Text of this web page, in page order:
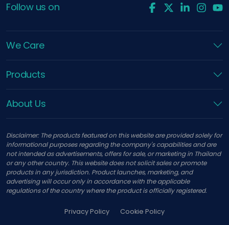
Follow us on
We Care
Products
About Us
Disclaimer: The products featured on this website are provided solely for
informational purposes regarding the company's capabilities and are
not intended as advertisements, offers for sale, or marketing in Thailand
or any other country. This website does not solicit sales or promote
products in any jurisdiction. Product launches, marketing, and
advertising will occur only in accordance with the applicable
regulations of the country where the product is officially registered.
Privacy Policy Cookie Policy